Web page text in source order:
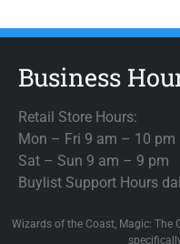
Business
Retail Store Hours:
Mon – Fri 9 am – 10 pm
Sat – Sun 9 am – 9 pm
Buylist Support Hours
Wizards of the Coast, Magic: The